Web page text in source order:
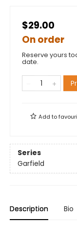
$29.00
On order
Reserve yours
date.
Add to
Series
Garfield
Description Bio